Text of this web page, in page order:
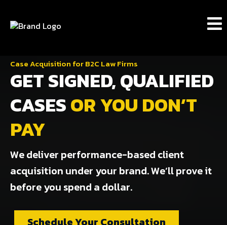
Case Acquisition for B2C Law Firms
GET SIGNED, QUALIFIED
CASESOR YOU DON’T
PAY
We deliver performance-based client
acquisition under your brand. We’ll prove it
before you spend a dollar.
Schedule Your Consultation